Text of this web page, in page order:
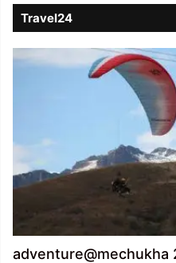
Travel24
adventure@mechukha